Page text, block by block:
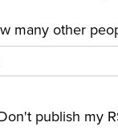
many other
publish my